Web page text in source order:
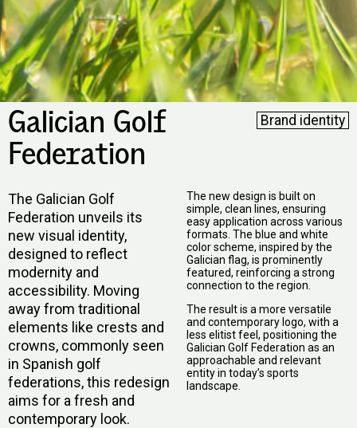
Galician Golf
Federation
Brand identity
The Galician Golf
Federation unveils its
new visual identity,
designed to reflect
modernity and
accessibility. Moving
away from traditional
elements like crests and
crowns, commonly seen
in Spanish golf
federations, this redesign
aims for a fresh and
contemporary look.
The new design is built on
simple, clean lines, ensuring
easy application across various
formats. The blue and white
color scheme, inspired by the
Galician flag, is prominently
featured, reinforcing a strong
connection to the region.
The result is a more versatile
and contemporary logo, with a
less elitist feel, positioning the
Galician Golf Federation as an
approachable and relevant
entity in today’s sports
landscape.